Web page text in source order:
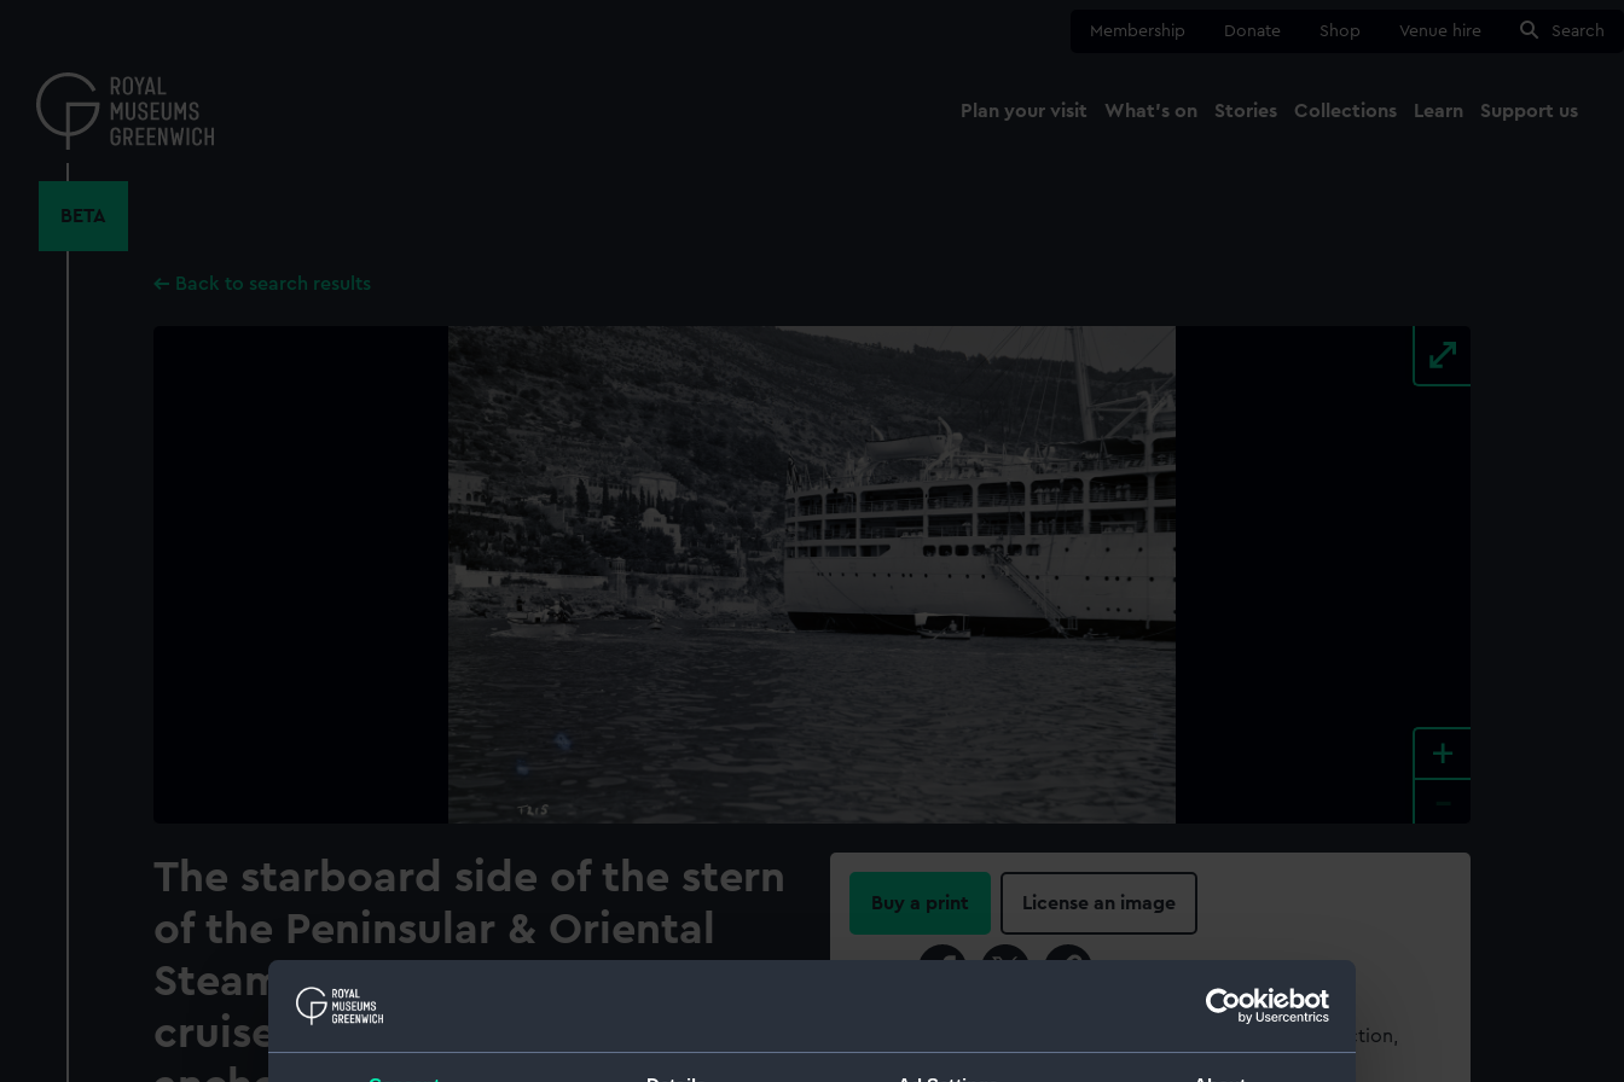
content
Membership Donate Shop Venue hire Search
Plan your visit What's on Stories Collections Learn Support us
BETA
Back to search results
+
The starboard side of the stern
of the Peninsular & Oriental
Steam Navigation Company
cruise ship Strathallan (1938)
Buy a print License an image
For more information about using images from our Collection,